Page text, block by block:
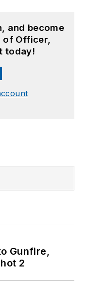
and become
of Officer,
today!
Gunfire,
2